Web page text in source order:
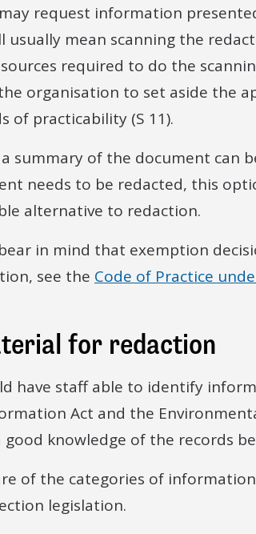
request information
usually mean scanning the
required to do the
organisation to set aside the
of practicability (S 11).
summary of the document can
needs to be redacted, this
alternative to redaction.
in mind that exemption
see the Code of Practice
for redaction
have staff able to identify
Act and the
knowledge of the records
of the categories of
legislation.